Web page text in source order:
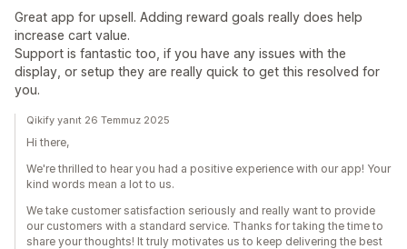
Great app for upsell. Adding reward goals really does help
increase cart value.
Support is fantastic too, if you have any issues with the
display, or setup they are really quick to get this resolved for
you.
Qikify yanıt 26 Temmuz 2025
Hi there,
We're thrilled to hear you had a positive experience with our app! Your
kind words mean a lot to us.
We take customer satisfaction seriously and really want to provide
our customers with a standard service. Thanks for taking the time to
share your thoughts! It truly motivates us to keep delivering the best